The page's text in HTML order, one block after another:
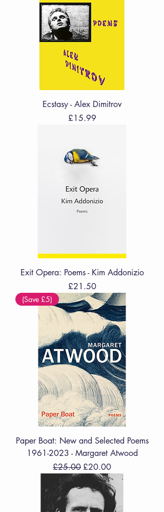
Ecstasy - Alex Dimitrov
Price
£15.99
Exit Opera: Poems - Kim Addonizio
Price
£21.50
(Save £5)
Paper Boat: New and Selected Poems
1961-2023 - Margaret Atwood
Regular Price
£25.00 Sale Price
£20.00